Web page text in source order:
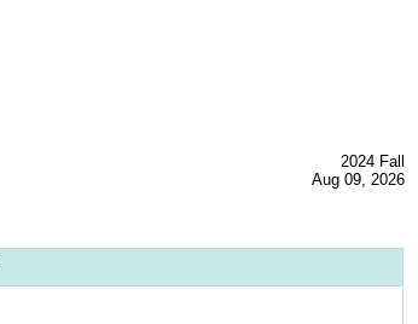
2024 Fall
Aug 09, 2026